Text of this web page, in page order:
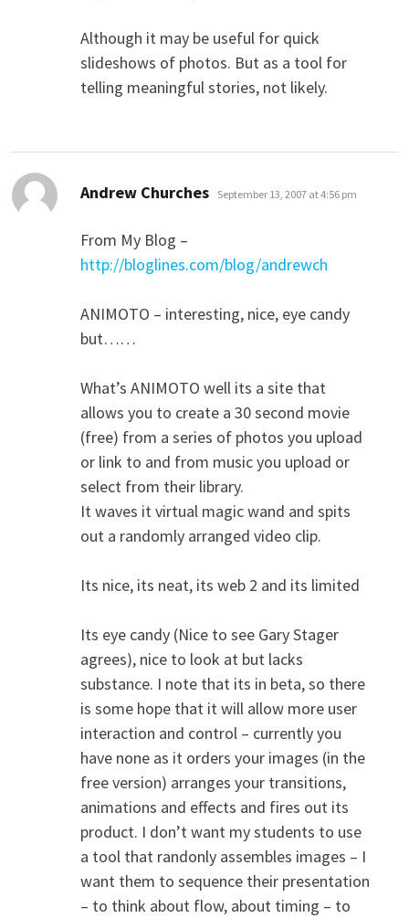
Although it may be useful for quick
slideshows of photos. But as a tool for
telling meaningful stories, not likely.
Andrew Churches says:
September 13, 2007 at 4:56 pm
From My Blog –
http://bloglines.com/blog/andrewch
ANIMOTO – interesting, nice, eye candy
but……
What’s ANIMOTO well its a site that
allows you to create a 30 second movie
(free) from a series of photos you upload
or link to and from music you upload or
select from their library.
It waves it virtual magic wand and spits
out a randomly arranged video clip.
Its nice, its neat, its web 2 and its limited
Its eye candy (Nice to see Gary Stager
agrees), nice to look at but lacks
substance. I note that its in beta, so there
is some hope that it will allow more user
interaction and control – currently you
have none as it orders your images (in the
free version) arranges your transitions,
animations and effects and fires out its
product. I don’t want my students to use
a tool that randonly assembles images – I
want them to sequence their presentation
– to think about flow, about timing – to